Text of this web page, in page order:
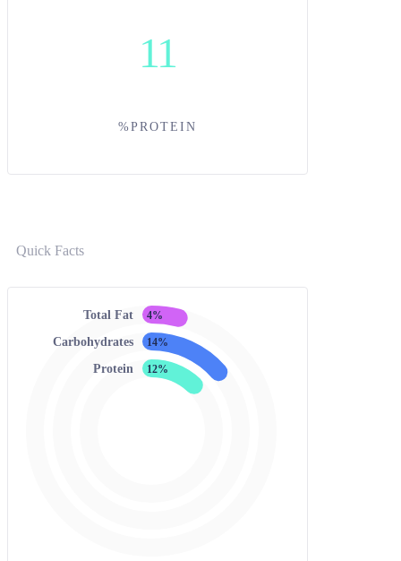
11
%PROTEIN
Quick Facts
Total Fat 4%
Carbohydrates 14%
Protein 12%